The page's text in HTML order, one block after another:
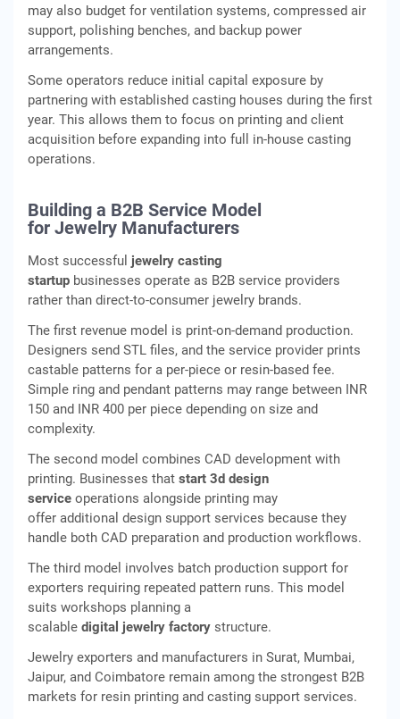
may also budget for ventilation systems, compressed air
support, polishing benches, and backup power
arrangements.
Some operators reduce initial capital exposure by
partnering with established casting houses during the first
year. This allows them to focus on printing and client
acquisition before expanding into full in-house casting
operations.
Building a B2B Service Model
for Jewelry Manufacturers
Most successful jewelry casting
startup businesses operate as B2B service providers
rather than direct-to-consumer jewelry brands.
The first revenue model is print-on-demand production.
Designers send STL files, and the service provider prints
castable patterns for a per-piece or resin-based fee.
Simple ring and pendant patterns may range between INR
150 and INR 400 per piece depending on size and
complexity.
The second model combines CAD development with
printing. Businesses that start 3d design
service operations alongside printing may
offer additional design support services because they
handle both CAD preparation and production workflows.
The third model involves batch production support for
exporters requiring repeated pattern runs. This model
suits workshops planning a
scalable digital jewelry factory structure.
Jewelry exporters and manufacturers in Surat, Mumbai,
Jaipur, and Coimbatore remain among the strongest B2B
markets for resin printing and casting support services.